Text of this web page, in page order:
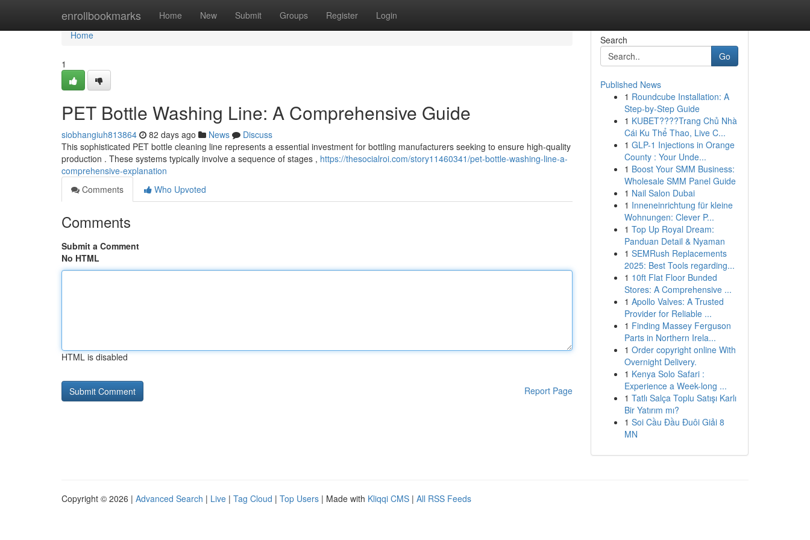
enrollbookmarks Home New Submit Groups Register Login
Home
Home
1
PET Bottle Washing Line: A Comprehensive Guide
siobhangiuh813864 82 days ago News
Discuss
This sophisticated PET bottle cleaning line represents a essential investment for bottling manufacturers seeking to ensure high-quality
production . These systems typically involve a sequence of stages , https://thesocialroi.com/story11460341/pet-bottle-washing-line-a-
comprehensive-explanation
Comments
Who Upvoted
Comments
Submit a Comment
No HTML
HTML is disabled
Report Page
Search
Go
Published News
1 Roundcube Installation: A
Step-by-Step Guide
1 KUBET????️Trang Chủ Nhà
Cái Ku Thể Thao, Live C...
1 GLP-1 Injections in Orange
County : Your Unde...
1 Boost Your SMM Business:
Wholesale SMM Panel Guide
1 Nail Salon Dubai
1 Inneneinrichtung für kleine
Wohnungen: Clever P...
1 Top Up Royal Dream:
Panduan Detail & Nyaman
1 SEMRush Replacements
2025: Best Tools regarding...
1 10ft Flat Floor Bunded
Stores: A Comprehensive ...
1 Apollo Valves: A Trusted
Provider for Reliable ...
1 Finding Massey Ferguson
Parts in Northern Irela...
1 Order copyright online With
Overnight Delivery.
1 Kenya Solo Safari :
Experience a Week-long ...
1 Tatlı Salça Toplu Satışı Karlı
Bir Yatırım mı?
1 Soi Cầu Đầu Đuôi Giải 8
MN
Copyright © 2026 | Advanced Search | Live | Tag Cloud | Top Users | Made with Kliqqi CMS | All RSS Feeds